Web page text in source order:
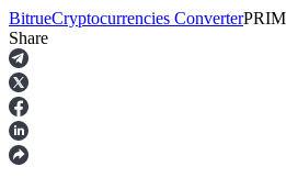
Futures
BitrueCryptocurrencies Converter
Share